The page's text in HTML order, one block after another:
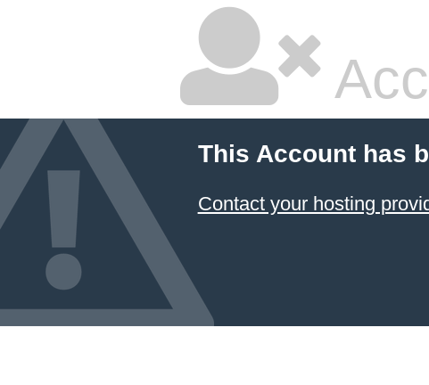
This Account has
Contact your hosting